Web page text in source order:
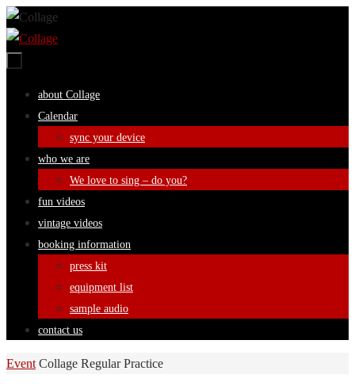
Skip
to
Skip
about Collage
Calendar
sync your device
who we are
We love to sing – do you?
fun videos
vintage videos
booking information
press kit
equipment list
sample audio
contact us
Home
Event Collage Regular Practice